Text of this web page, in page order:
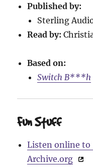
Published by:
Sterling
Read by:
Based on:
Switch B***h
Fun Stuff
Listen online to
Archive.org